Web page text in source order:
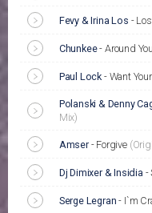
Fevy & Irina Los -
Chunkee- Around You
Paul Lock - Want
Polanski & Denny
Mix)
Amser- Forgive
Dj Dimixer & Insidia -
Serge Legran - I`m